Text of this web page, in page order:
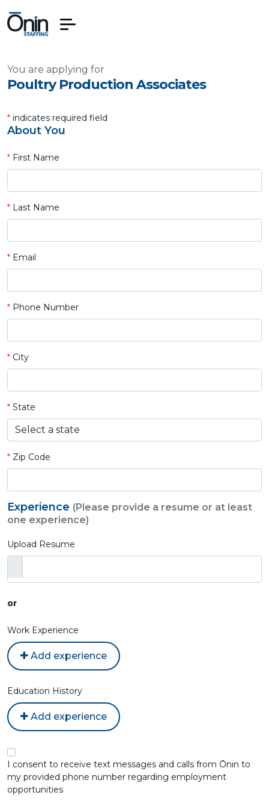
You are applying for
Poultry Production Associates
* indicates required field
About You
* First Name
* Last Name
* Email
* Phone Number
* City
* State
* Zip Code
Experience (Please provide a resume or at least
one experience)
Upload Resume
or
Work Experience
Add experience
Education History
Add experience
I consent to receive text messages and calls from Ōnin to
my provided phone number regarding employment
opportunities